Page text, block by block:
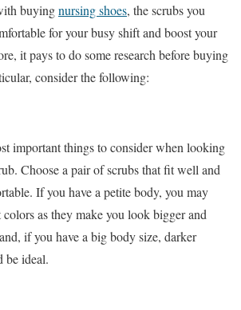
buyingnursing shoes, the scrubs you
for your busy shift and boost your
it pays to do some research before buying
consider the following:
important things to consider when looking
Choose a pair of scrubs that fit well and
If you have a petite body, you may
as they make you look bigger and
if you have a big body size, darker
be ideal.